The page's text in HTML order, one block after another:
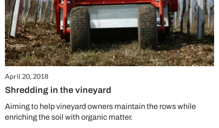
April 20, 2018
Shredding in the vineyard
Aiming to help vineyard owners maintain the rows while
enriching the soil with organic matter.